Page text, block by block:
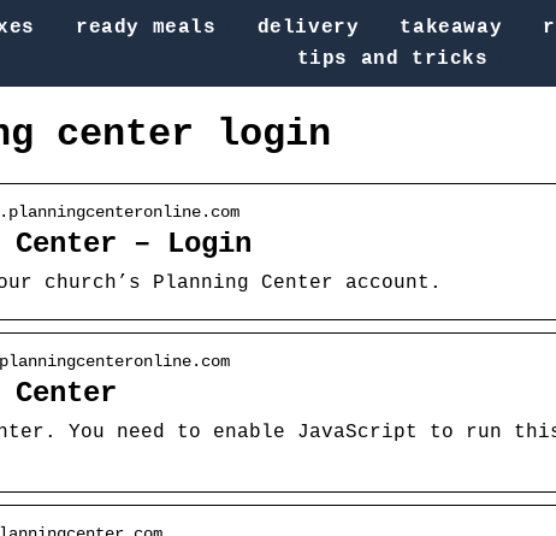
ready meals delivery takeaway
tips and tricks
center login
Center – Login
church’s Planning Center account.
Center
You need to enable JavaScript to run